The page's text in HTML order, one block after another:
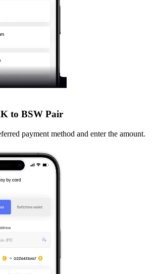
to BSW Pair
payment method and enter the amount.